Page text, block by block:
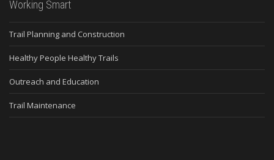
Working Smart
Trail Planning and Construction
Healthy People Healthy Trails
Outreach and Education
Trail Maintenance